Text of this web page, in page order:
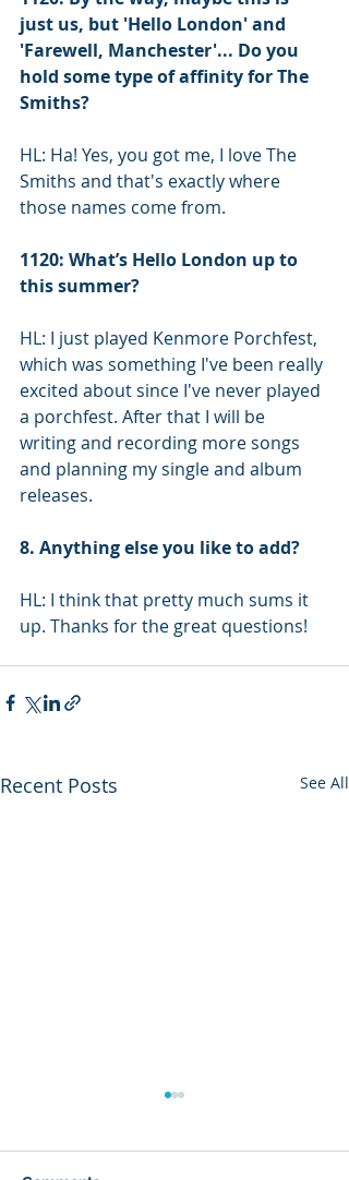
just us, but 'Hello London' and
'Farewell, Manchester'... Do you
hold some type of affinity for The
Smiths?
HL: Ha! Yes, you got me, I love The
Smiths and that's exactly where
those names come from.
1120: What’s Hello London up to
this summer?
HL: I just played Kenmore Porchfest,
which was something I've been really
excited about since I've never played
a porchfest. After that I will be
writing and recording more songs
and planning my single and album
releases.
8. Anything else you like to add?
HL: I think that pretty much sums it
up. Thanks for the great questions!
Recent Posts See All